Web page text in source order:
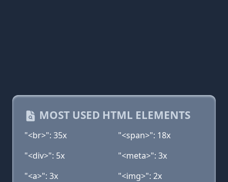
MOST USED HTML ELEMENTS
"<br>": 35x
"<span>": 18x
"<div>": 5x
"<meta>": 3x
"<a>": 3x
"<img>": 2x